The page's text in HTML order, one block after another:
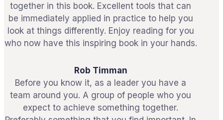
together in this book. Excellent tools that can
be immediately applied in practice to help you
look at things differently. Enjoy reading for you
who now have this inspiring book in your hands.
Rob Timman
Before you know it, as a leader you have a
team around you. A group of people who you
expect to achieve something together.